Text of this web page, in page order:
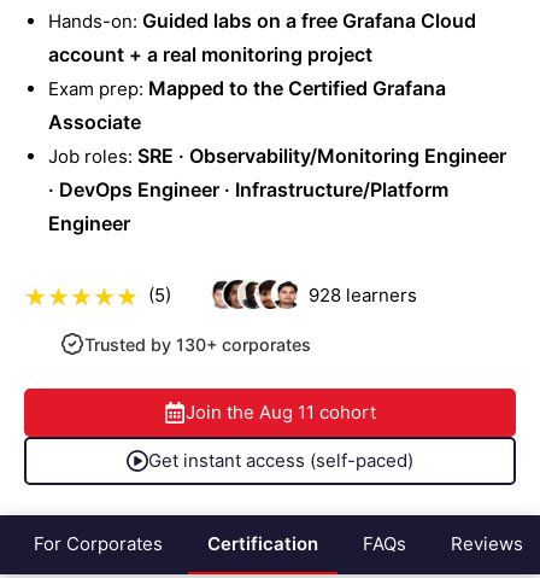
Hands-on: Guided labs on a free Grafana Cloud
account + a real monitoring project
Exam prep: Mapped to the Certified Grafana
Associate
Job roles: SRE · Observability/Monitoring Engineer
· DevOps Engineer · Infrastructure/Platform
Engineer
(5) 928learners
Trusted by 130+ corporates
Join the Aug 11 cohort
Get instant access (self-paced)
For Corporates Certification FAQs Reviews